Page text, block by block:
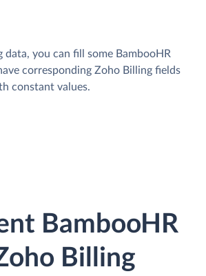
you can fill some BambooHR
corresponding Zoho Billing fields
constant values.
BambooHR
Billing